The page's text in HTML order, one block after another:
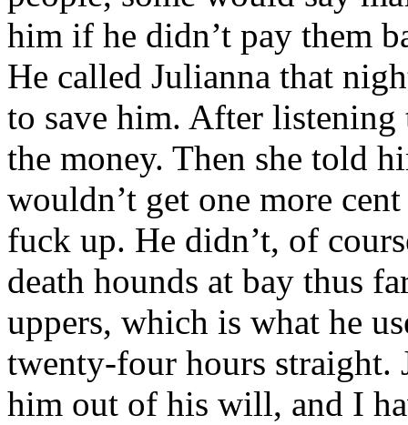
him if he didn’t pay them
He called Julianna that
to save him. After
the money. Then she told
wouldn’t get one more
fuck up. He didn’t, of
death hounds at bay thus
uppers, which is what he
twenty-four hours straight.
him out of his will, and I